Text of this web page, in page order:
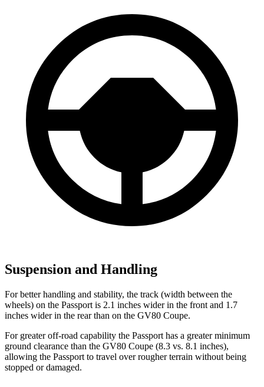
Suspension and Handling
For better handling and stability, the track (width between the
wheels) on the Passport is 2.1 inches wider in the front and 1.7
inches wider in the rear than on the GV80 Coupe.
For greater off-road capability the Passport has a greater minimum
ground clearance than the GV80 Coupe (8.3 vs. 8.1 inches),
allowing the Passport to travel over rougher terrain without being
stopped or damaged.